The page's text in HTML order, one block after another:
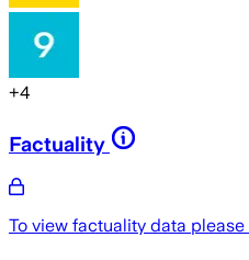
+4
Factuality
To view factuality data please